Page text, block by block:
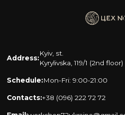
Address:
Kyiv, st.
Kyrylivska, 119/1 (2nd floor)
Schedule:Mon-Fri: 9:00-21:00
Contacts:+38 (096) 222 72 72